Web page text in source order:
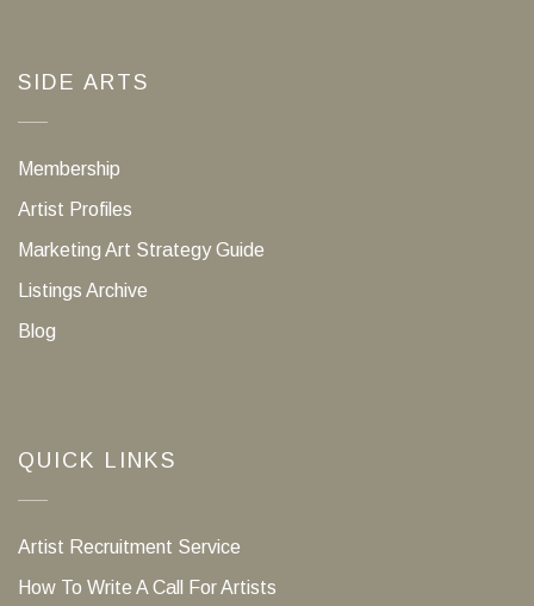
SIDE ARTS
Membership
Artist Profiles
Marketing Art Strategy Guide
Listings Archive
Blog
QUICK LINKS
Artist Recruitment Service
How To Write A Call For Artists